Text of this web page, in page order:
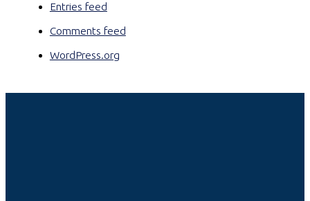
Entries feed
Comments feed
WordPress.org